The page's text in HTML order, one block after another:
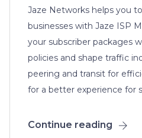
Jaze Networks helps you
businesses with Jaze ISP
your subscriber packages
policies and shape traffic
peering and transit for
for a better experience for
Continue reading